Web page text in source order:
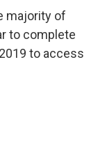
majority of
to complete
to access